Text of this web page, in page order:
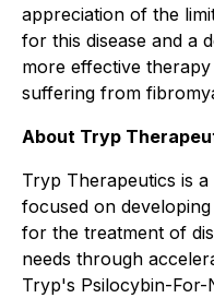
appreciation of the
for this disease and a
more effective
suffering from
About Tryp
Tryp Therapeutics is
focused on
for the treatment of
needs through
Tryp's Psilocybin-